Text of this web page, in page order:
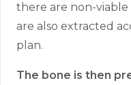
there are non-
are also extracted
plan.
The bone is then